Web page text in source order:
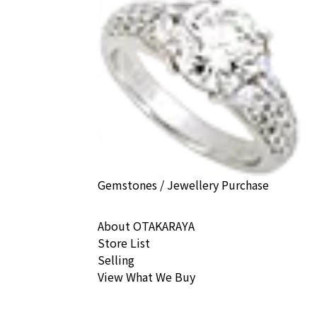
Gemstones / Jewellery Purchase
About OTAKARAYA
Store List
Selling
View What We Buy